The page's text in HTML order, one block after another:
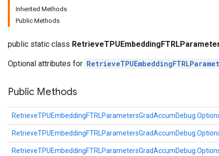
Inherited Methods
Public Methods
public static class
Optional attributes for
Public Methods